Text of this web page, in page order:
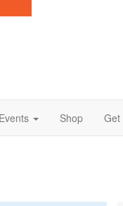
Events Shop Get